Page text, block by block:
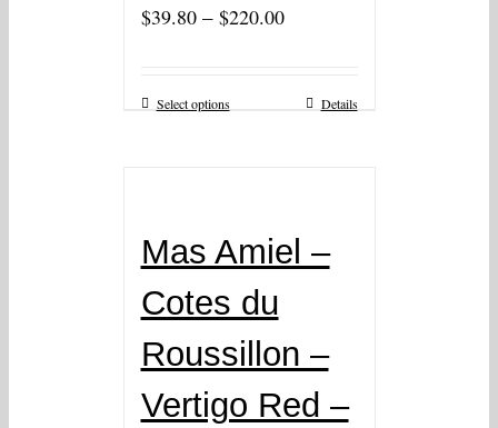
$39.80– $220.00
Select options Details
Mas Amiel –
Cotes du
Roussillon –
Vertigo Red –